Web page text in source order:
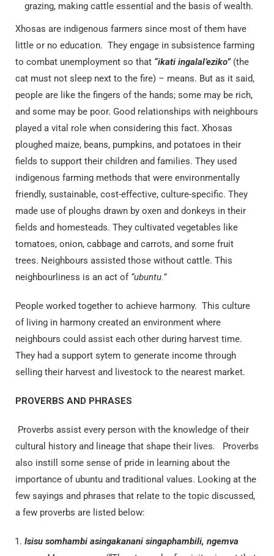
grazing, making cattle essential and the basis of wealth.
Xhosas are indigenous farmers since most of them have
little or no education. They engage in subsistence farming
to combat unemployment so that “ikati ingalal’eziko”(the
cat must not sleep next to the fire) – means. But as it said,
people are like the fingers of the hands; some may be rich,
and some may be poor. Good relationships with neighbours
played a vital role when considering this fact. Xhosas
ploughed maize, beans, pumpkins, and potatoes in their
fields to support their children and families. They used
indigenous farming methods that were environmentally
friendly, sustainable, cost-effective, culture-specific. They
made use of ploughs drawn by oxen and donkeys in their
fields and homesteads. They cultivated vegetables like
tomatoes, onion, cabbage and carrots, and some fruit
trees. Neighbours assisted those without cattle. This
neighbourliness is an act of “ubuntu.”
People worked together to achieve harmony. This culture
of living in harmony created an environment where
neighbours could assist each other during harvest time.
They had a support sytem to generate income through
selling their harvest and livestock to the nearest market.
PROVERBS AND PHRASES
Proverbs assist every person with the knowledge of their
cultural history and lineage that shape their lives. Proverbs
also instill some sense of pride in learning about the
importance of ubuntu and traditional values. Looking at the
few sayings and phrases that relate to the topic discussed,
a few proverbs are listed below:
Isisu somhambi asingakanani singaphambili, ngemva